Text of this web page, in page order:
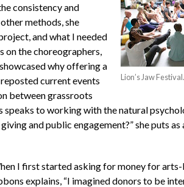
Lion’s Jaw
consistency and
methods, she
and what I needed
on the choreographers,
why offering a
current events
between grassroots
speaks to working with the natural
and public engagement?” she puts
I first started asking for money for arts-
explains, “I imagined donors to be